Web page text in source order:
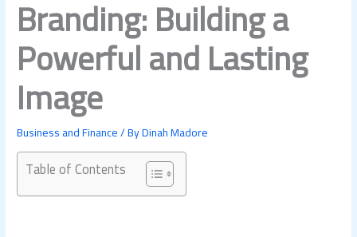
Branding: Building a
Powerful and Lasting
Image
Business and Finance/ ByDinah Madore
Table of Contents